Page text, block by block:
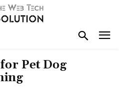
Pet Dog